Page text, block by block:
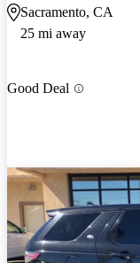
Sacramento, CA
25 mi away
Good Deal